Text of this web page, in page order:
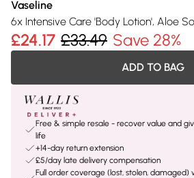
Vaseline
6x Intensive Care 'Body Lotion', Aloe
£24.17 £33.49 Save 28%
ADD TO BAG
Free & simple resale - recover value and
life
+14-day return extension
£5/day late delivery compensation
Full order coverage (lost, stolen, damaged)